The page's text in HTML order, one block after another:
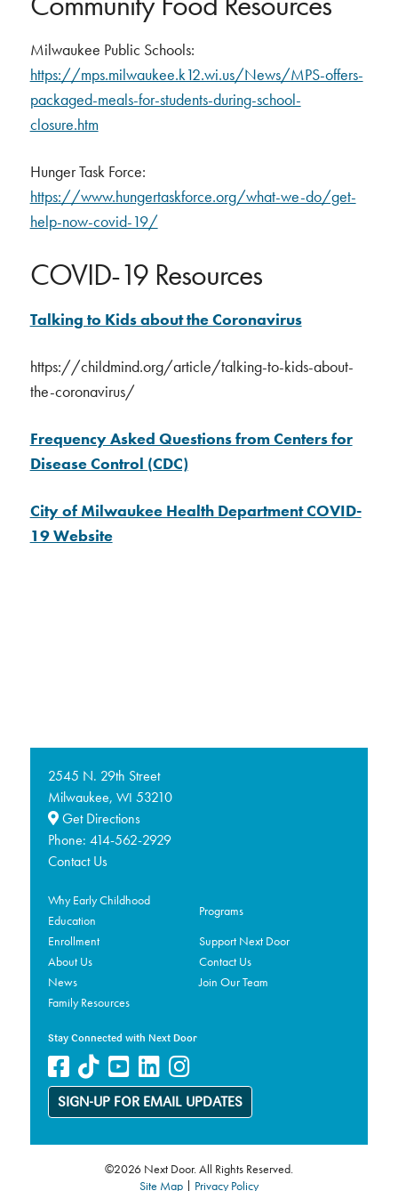
Milwaukee Public Schools:
https://mps.milwaukee.k12.wi.us/News/MPS-offers-
packaged-meals-for-students-during-school-
closure.htm
Hunger Task Force:
https://www.hungertaskforce.org/what-we-do/get-
help-now-covid-19/
COVID-19 Resources
Talking to Kids about the Coronavirus
https://childmind.org/article/talking-to-kids-about-
the-coronavirus/
Frequency Asked Questions from Centers for
Disease Control (CDC)
City of Milwaukee Health Department COVID-
19 Website
2545 N. 29th Street
Milwaukee, WI 53210
Get Directions
Phone: 414-562-2929
Contact Us
Why Early Childhood
Education
Programs
Enrollment
Support Next Door
About Us
Contact Us
News
Join Our Team
Family Resources
Stay Connected with Next Door
SIGN-UP FOR EMAIL UPDATES
©2026 Next Door. All Rights Reserved.
Site Map| Privacy Policy